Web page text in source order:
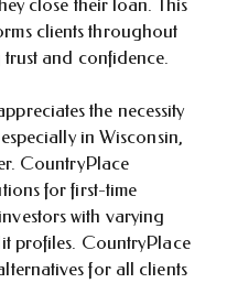
close their loan. This
clients throughout
and confidence.
the necessity
in Wisconsin,
CountryPlace
for first-time
with varying
profiles. CountryPlace
for all clients